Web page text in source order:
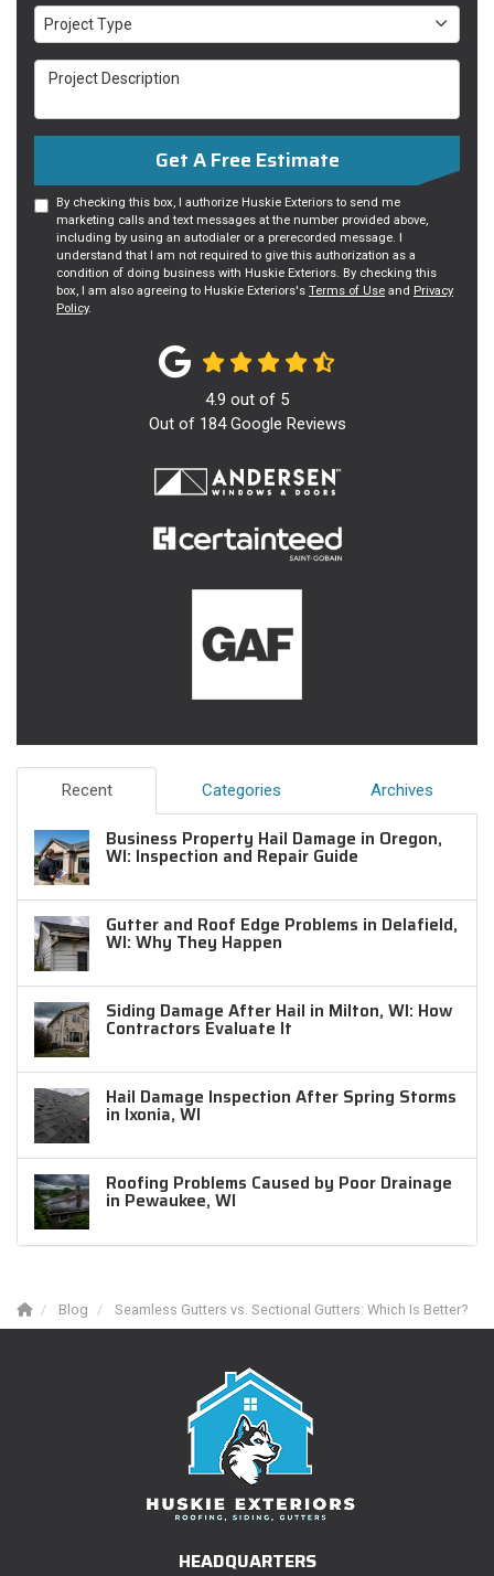
Project Type
Project Type
Project Description
Get A Free Estimate
By checking this box, I authorize Huskie Exteriors to send me
marketing calls and text messages at the number provided above,
including by using an autodialer or a prerecorded message. I
understand that I am not required to give this authorization as a
condition of doing business with Huskie Exteriors. By checking this
box, I am also agreeing to Huskie Exteriors's Terms of Use and Privacy
Policy.
4.9 out of 5
Out of 184Google Reviews
Recent Categories Archives
Business Property Hail Damage in Oregon,
WI: Inspection and Repair Guide
Gutter and Roof Edge Problems in Delafield,
WI: Why They Happen
Siding Damage After Hail in Milton, WI: How
Contractors Evaluate It
Hail Damage Inspection After Spring Storms
in Ixonia, WI
Roofing Problems Caused by Poor Drainage
in Pewaukee, WI
Blog Seamless Gutters vs. Sectional Gutters: Which Is Better?
HEADQUARTERS